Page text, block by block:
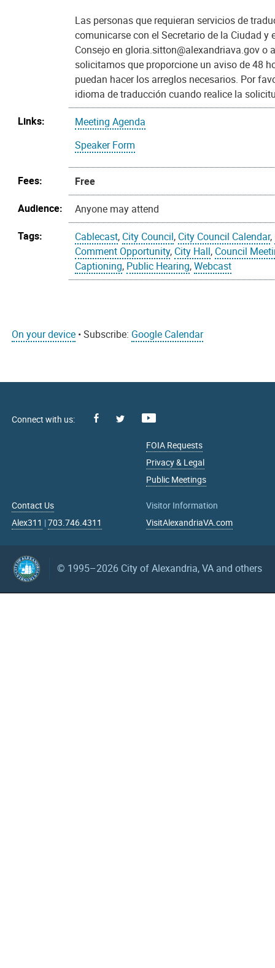
Las personas que requieran servicios de
comunicarse con el Secretario de la Ciudad y
Consejo en gloria.sitton@alexandriava.gov o
solicitamos que proporcione un aviso de 48
puedan hacer los arreglos necesarios. Por
idioma de traducción cuando realice la
Links:
Meeting Agenda
Speaker Form
Fees:
Free
Audience:
Anyone may attend
Tags:
Cablecast, City Council, City Council Calendar,
Comment Opportunity, City Hall, Council
Captioning, Public Hearing,Webcast
On your device • Subscribe: Google Calendar
Facebook
FOIA Requests
Privacy & Legal
Public Meetings
Contact Us
Alex311 |703.746.4311
Visitor Information
VisitAlexandriaVA.com
© 1995–2026 City of Alexandria, VA and others